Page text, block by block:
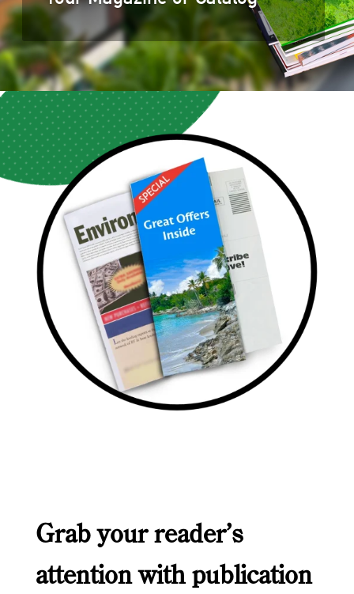
Grab your reader’s
attention with publication